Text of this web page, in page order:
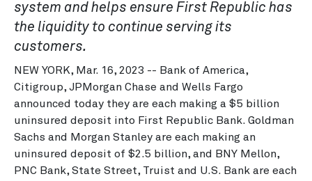
system and helps ensure First Republic has
the liquidity to continue serving its
customers.
NEW YORK, Mar. 16, 2023 -- Bank of America,
Citigroup, JPMorgan Chase and Wells Fargo
announced today they are each making a $5 billion
uninsured deposit into First Republic Bank. Goldman
Sachs and Morgan Stanley are each making an
uninsured deposit of $2.5 billion, and BNY Mellon,
PNC Bank, State Street, Truist and U.S. Bank are each